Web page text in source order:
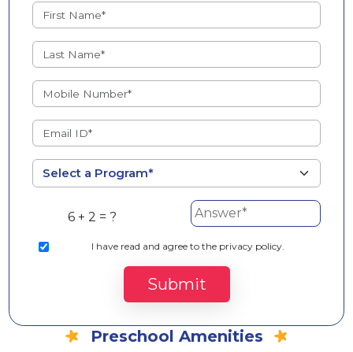
6 + 2 = ?
I have read and agree to the privacy policy.
Submit
Preschool Amenities